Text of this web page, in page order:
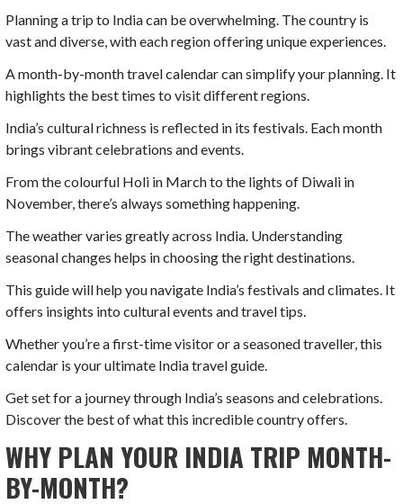
Planning a trip to India can be overwhelming. The country is
vast and diverse, with each region offering unique experiences.
A month-by-month travel calendar can simplify your planning. It
highlights the best times to visit different regions.
India’s cultural richness is reflected in its festivals. Each month
brings vibrant celebrations and events.
From the colourful Holi in March to the lights of Diwali in
November, there’s always something happening.
The weather varies greatly across India. Understanding
seasonal changes helps in choosing the right destinations.
This guide will help you navigate India’s festivals and climates. It
offers insights into cultural events and travel tips.
Whether you’re a first-time visitor or a seasoned traveller, this
calendar is your ultimate India travel guide.
Get set for a journey through India’s seasons and celebrations.
Discover the best of what this incredible country offers.
WHY PLAN YOUR INDIA TRIP MONTH-
BY-MONTH?